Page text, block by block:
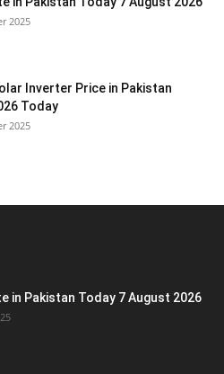
2025
Inverter Price in Pakistan
Today
2025
in Pakistan Today 7 August 2026